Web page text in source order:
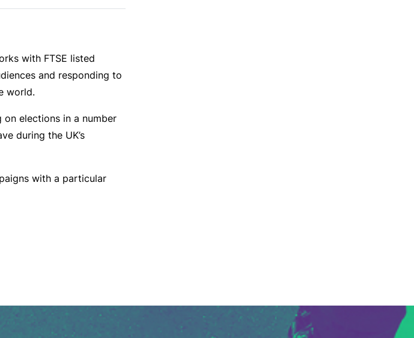
with FTSE listed
and responding to
world.
elections in a number
during the UK’s
with a particular